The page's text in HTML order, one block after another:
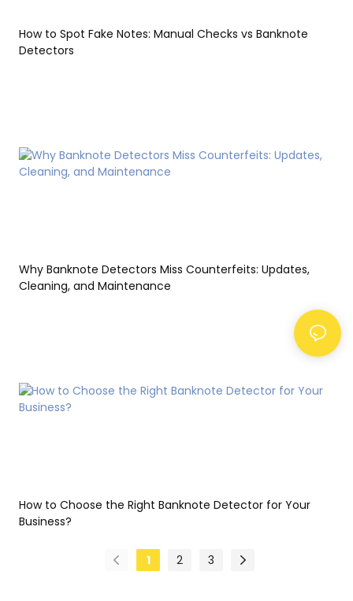
How to Spot Fake Notes: Manual Checks vs Banknote
Detectors
Why Banknote Detectors Miss Counterfeits: Updates,
Cleaning, and Maintenance
How to Choose the Right Banknote Detector for Your
Business?
1 2 3